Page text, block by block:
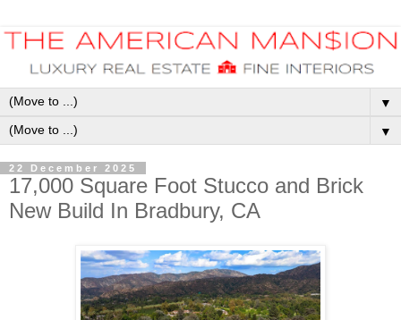
▼
▼
22 December 2025
17,000 Square Foot Stucco and Brick
New Build In Bradbury, CA